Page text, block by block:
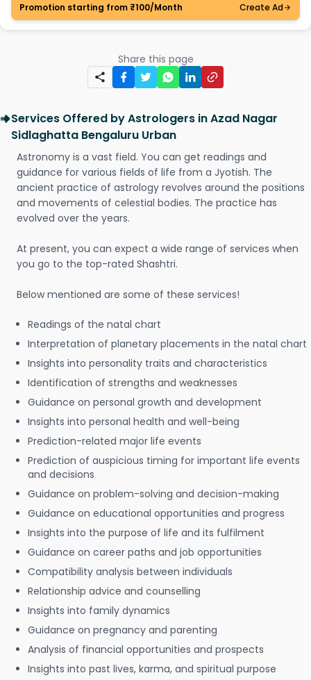
Promotion starting from ₹100/Month
Create Ad
Share this page
Services Offered by Astrologers in Azad Nagar
Sidlaghatta Bengaluru Urban
Astronomy is a vast field. You can get readings and
guidance for various fields of life from a Jyotish. The
ancient practice of astrology revolves around the positions
and movements of celestial bodies. The practice has
evolved over the years.
At present, you can expect a wide range of services when
you go to the top-rated Shashtri.
Below mentioned are some of these services!
Readings of the natal chart
Interpretation of planetary placements in the natal chart
Insights into personality traits and characteristics
Identification of strengths and weaknesses
Guidance on personal growth and development
Insights into personal health and well-being
Prediction-related major life events
Prediction of auspicious timing for important life events
and decisions
Guidance on problem-solving and decision-making
Guidance on educational opportunities and progress
Insights into the purpose of life and its fulfilment
Guidance on career paths and job opportunities
Compatibility analysis between individuals
Relationship advice and counselling
Insights into family dynamics
Guidance on pregnancy and parenting
Analysis of financial opportunities and prospects
Insights into past lives, karma, and spiritual purpose